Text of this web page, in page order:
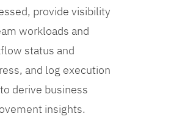
provide visibility
workloads and
status and
and log execution
derive business
insights.